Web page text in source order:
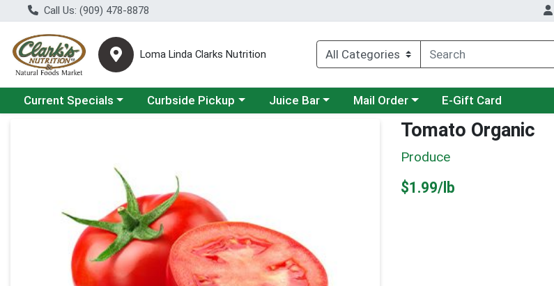
Call Us: (909) 478-8878
Loma Linda Clarks Nutrition
Choose a category menu
Current Specials Choose a category menu
Curbside Pickup Choose a category menu
Juice Bar Choose a category menu
Mail Order E-Gift Card
Tomato Organic
Produce
$1.99/lb